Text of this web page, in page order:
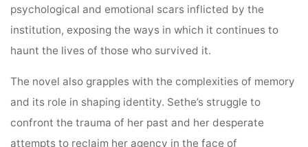
psychological and emotional scars inflicted by the
institution, exposing the ways in which it continues to
haunt the lives of those who survived it.
The novel also grapples with the complexities of memory
and its role in shaping identity. Sethe’s struggle to
confront the trauma of her past and her desperate
attempts to reclaim her agency in the face of